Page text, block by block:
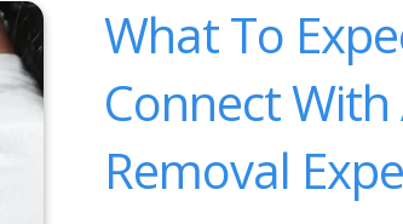
What To
Connect
Removal